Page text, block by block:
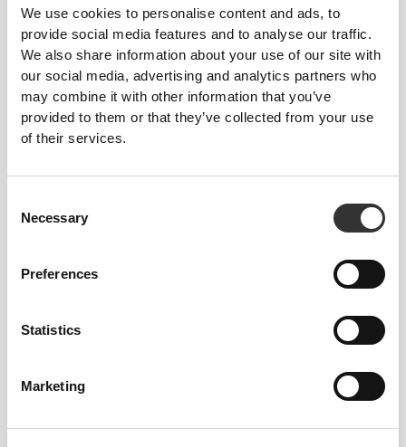
We use cookies to personalise content and ads, to
provide social media features and to analyse our traffic.
We also share information about your use of our site with
our social media, advertising and analytics partners who
may combine it with other information that you’ve
provided to them or that they’ve collected from your use
of their services.
Selection
Necessary
Preferences
Statistics
Marketing
FITTING ADVICE
This item
Tight